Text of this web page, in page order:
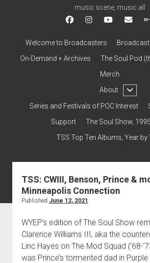
music scene, music all
facebookinstagramyoutube
Welcome to Broadcasters
On-Demand + Archives
The Soul Pod
Merch
About
open
menu
Contact & Subscribe – Welcome!
The Interview Collection
Series and Festivals of POC Interest
Support
The Soul Show,
TSS Top Ten Albums, Year by
TSS: CWIII, Benson, Prince &
Minneapolis Connection
Published June 12, 2021
WYEP’s edition of The Soul Show
Clarence Williams III, aka the
Linc Hayes on The Mod Squad (’68-
was Prince’s tormented dad in Purple